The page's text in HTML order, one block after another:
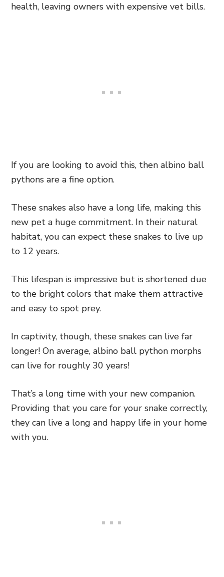
health, leaving owners with expensive vet bills.
If you are looking to avoid this, then albino ball
pythons are a fine option.
These snakes also have a long life, making this
new pet a huge commitment. In their natural
habitat, you can expect these snakes to live up
to 12 years.
This lifespan is impressive but is shortened due
to the bright colors that make them attractive
and easy to spot prey.
In captivity, though, these snakes can live far
longer! On average, albino ball python morphs
can live for roughly 30 years!
That’s a long time with your new companion.
Providing that you care for your snake correctly,
they can live a long and happy life in your home
with you.